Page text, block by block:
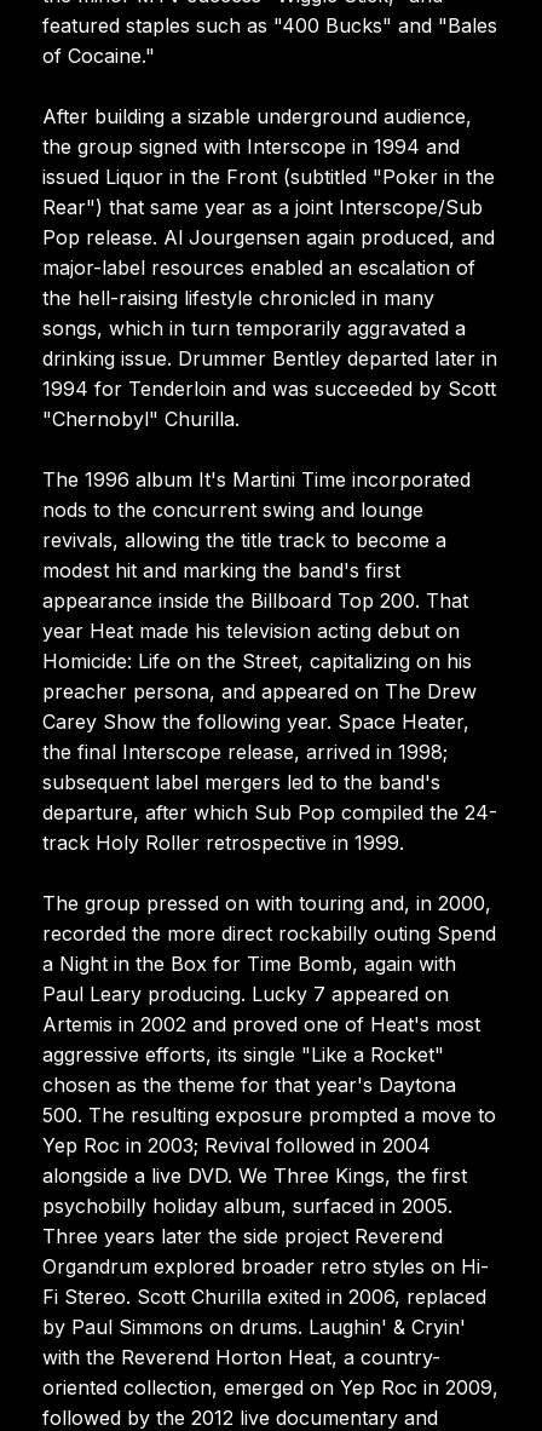
featured staples such as "400 Bucks" and "Bales
of Cocaine."
After building a sizable underground audience,
the group signed with Interscope in 1994 and
issued Liquor in the Front (subtitled "Poker in the
Rear") that same year as a joint Interscope/Sub
Pop release. Al Jourgensen again produced, and
major-label resources enabled an escalation of
the hell-raising lifestyle chronicled in many
songs, which in turn temporarily aggravated a
drinking issue. Drummer Bentley departed later in
1994 for Tenderloin and was succeeded by Scott
"Chernobyl" Churilla.
The 1996 album It's Martini Time incorporated
nods to the concurrent swing and lounge
revivals, allowing the title track to become a
modest hit and marking the band's first
appearance inside the Billboard Top 200. That
year Heat made his television acting debut on
Homicide: Life on the Street, capitalizing on his
preacher persona, and appeared on The Drew
Carey Show the following year. Space Heater,
the final Interscope release, arrived in 1998;
subsequent label mergers led to the band's
departure, after which Sub Pop compiled the 24-
track Holy Roller retrospective in 1999.
The group pressed on with touring and, in 2000,
recorded the more direct rockabilly outing Spend
a Night in the Box for Time Bomb, again with
Paul Leary producing. Lucky 7 appeared on
Artemis in 2002 and proved one of Heat's most
aggressive efforts, its single "Like a Rocket"
chosen as the theme for that year's Daytona
500. The resulting exposure prompted a move to
Yep Roc in 2003; Revival followed in 2004
alongside a live DVD. We Three Kings, the first
psychobilly holiday album, surfaced in 2005.
Three years later the side project Reverend
Organdrum explored broader retro styles on Hi-
Fi Stereo. Scott Churilla exited in 2006, replaced
by Paul Simmons on drums. Laughin' & Cryin'
with the Reverend Horton Heat, a country-
oriented collection, emerged on Yep Roc in 2009,
followed by the 2012 live documentary and